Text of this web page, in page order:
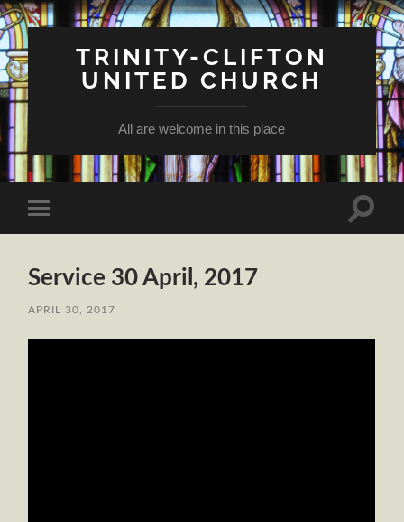
TRINITY-CLIFTON
UNITED CHURCH
All are welcome in this place
mobile
Toggle
Service 30 April, 2017
APRIL 30, 2017